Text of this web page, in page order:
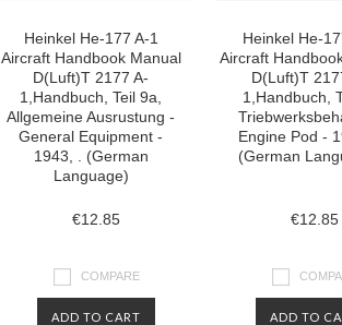
Heinkel He-177 A-1
Aircraft Handbook Manual
D(Luft)T 2177 A-
1,Handbuch, Teil 9a,
Allgemeine Ausrustung -
General Equipment -
1943, . (German
Language)
€12.85
COMPARE
ADD TO CART
Heinkel He-
Aircraft
D(Luft)T
1,Handbuch,
Engine Pod -
(German
€12.85
ADD TO